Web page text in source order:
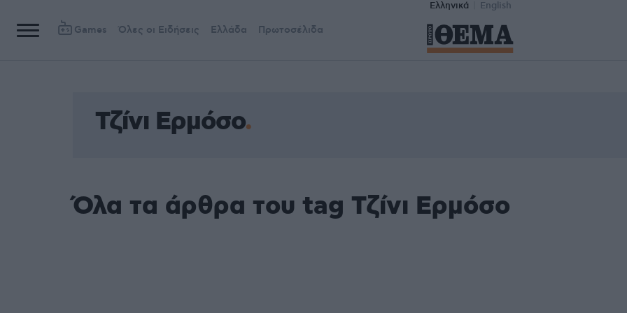
Ελληνικά English
Games Όλες οι Ειδήσεις Ελλάδα Πρωτοσέλιδα
Τζίνι Ερμόσο
Όλα τα άρθρα του tag Τζίνι Ερμόσο